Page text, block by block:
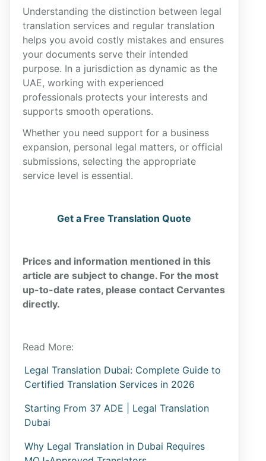
Understanding the distinction between legal
translation services and regular translation
helps you avoid costly mistakes and ensures
your documents serve their intended
purpose. In a jurisdiction as dynamic as the
UAE, working with experienced
professionals protects your interests and
supports smooth operations.
Whether you need support for a business
expansion, personal legal matters, or official
submissions, selecting the appropriate
service level is essential.
Get a Free Translation Quote
Prices and information mentioned in this
article are subject to change. For the most
up-to-date rates, please contact Cervantes
directly.
Read More:
Legal Translation Dubai: Complete Guide to
Certified Translation Services in 2026
Starting From 37 ADE | Legal Translation
Dubai
Why Legal Translation in Dubai Requires